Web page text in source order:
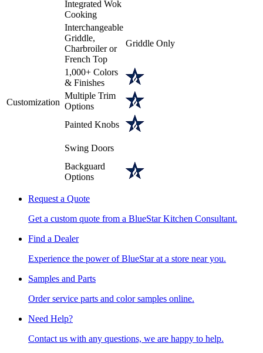
Integrated Wok
Cooking
Customization
Interchangeable
Griddle,
Charbroiler or
French Top
Griddle Only
1,000+ Colors
& Finishes
Multiple Trim
Options
Painted Knobs
Swing Doors
Backguard
Options
Request a Quote
Get a custom quote from a BlueStar Kitchen Consultant.
Find a Dealer
Experience the power of BlueStar at a store near you.
Samples and Parts
Order service parts and color samples online.
Need Help?
Contact us with any questions, we are happy to help.